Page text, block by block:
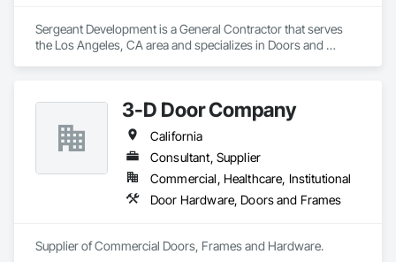
Sergeant Development is a General Contractor that serves
the Los Angeles, CA area and specializes in Doors and
3-D Door Company
California
Consultant, Supplier
Commercial, Healthcare, Institutional
Door Hardware, Doors and Frames
Supplier of Commercial Doors, Frames and Hardware.